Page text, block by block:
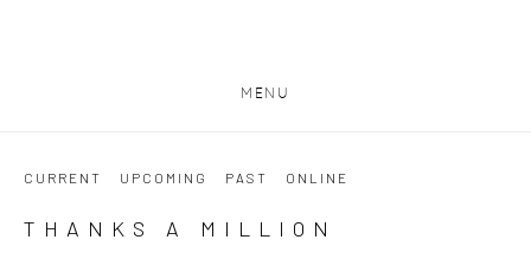
MENU
CURRENT UPCOMING PAST ONLINE
THANKS A MILLION